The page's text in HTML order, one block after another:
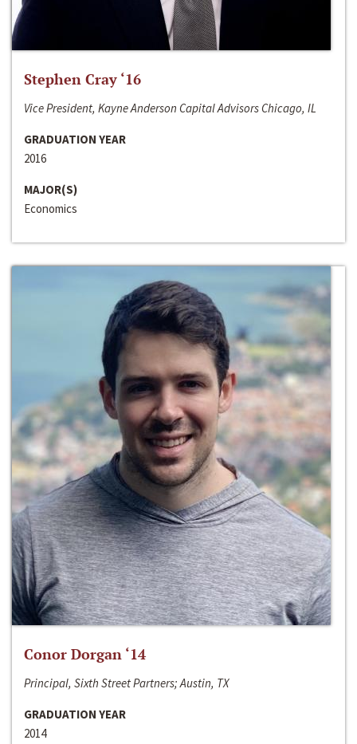
Stephen Cray ‘16
Vice President, Kayne Anderson Capital Advisors Chicago, IL
GRADUATION YEAR
2016
MAJOR(S)
Economics
Conor Dorgan ‘14
Principal, Sixth Street Partners; Austin, TX
GRADUATION YEAR
2014